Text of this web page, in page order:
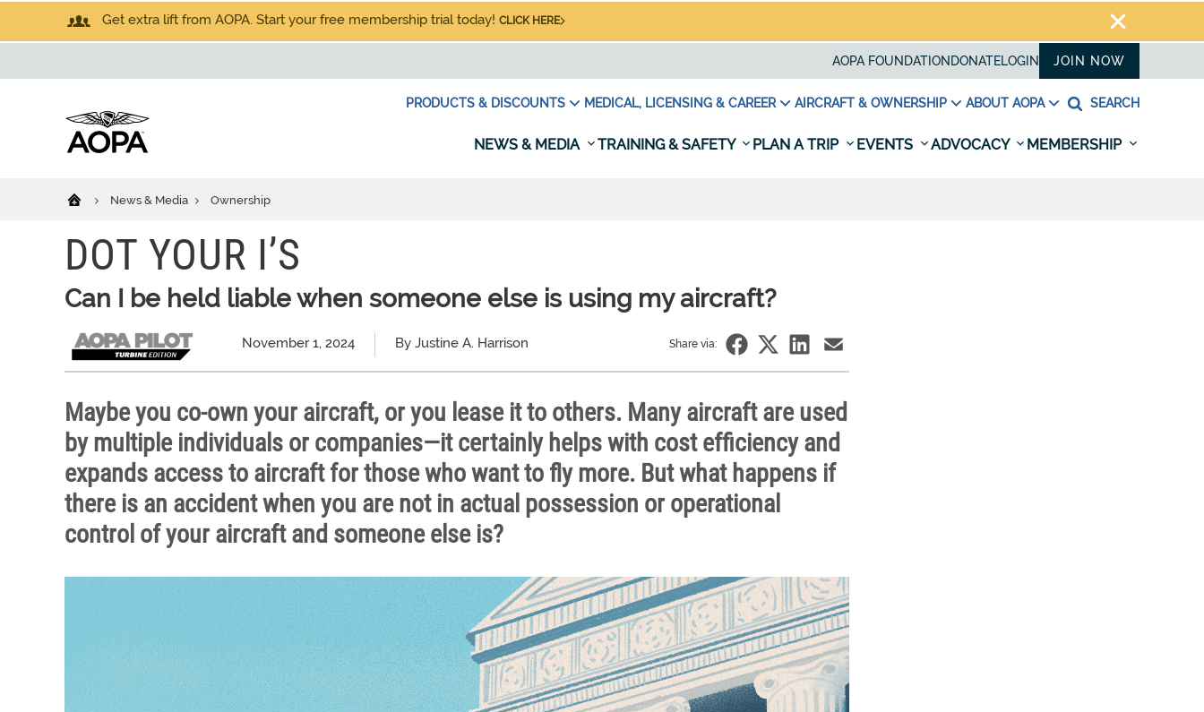
Get extra lift from AOPA. Start your free membership trial today! CLICK HERE
AOPA FOUNDATION DONATELOGIN JOIN NOW
PRODUCTS & DISCOUNTS MEDICAL, LICENSING & CAREER AIRCRAFT & OWNERSHIP ABOUT AOPA SEARCH
NEWS & MEDIA TRAINING & SAFETY PLAN A TRIP EVENTS ADVOCACY MEMBERSHIP
News & Media Ownership
DOT YOUR I’S
Can I be held liable when someone else is using my aircraft?
November 1, 2024 By Justine A. Harrison Share via:
Maybe you co-own your aircraft, or you lease it to others. Many aircraft are used
by multiple individuals or companies—it certainly helps with cost efficiency and
expands access to aircraft for those who want to fly more. But what happens if
there is an accident when you are not in actual possession or operational
control of your aircraft and someone else is?